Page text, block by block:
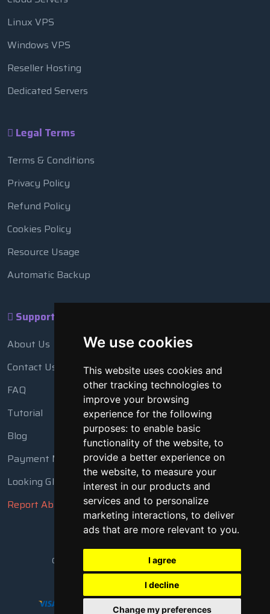
We use cookies
This website uses cookies and
other tracking technologies to
improve your browsing
experience for the following
purposes: to enable basic
functionality of the website, to
provide a better experience on
the website, to measure your
interest in our products and
services and to personalize
marketing interactions, to deliver
ads that are more relevant to you.
I agree
I decline
Change my preferences
Linux VPS
Windows VPS
Reseller Hosting
Dedicated Servers
Legal Terms
Terms & Conditions
Privacy Policy
Refund Policy
Cookies Policy
Resource Usage
Automatic Backup
Support
About Us
Contact Us
FAQ
Tutorial
Blog
Payment Methods
Looking Glass
Report Abuse
Copyright © 2018 - 2026 All Rights Reserved